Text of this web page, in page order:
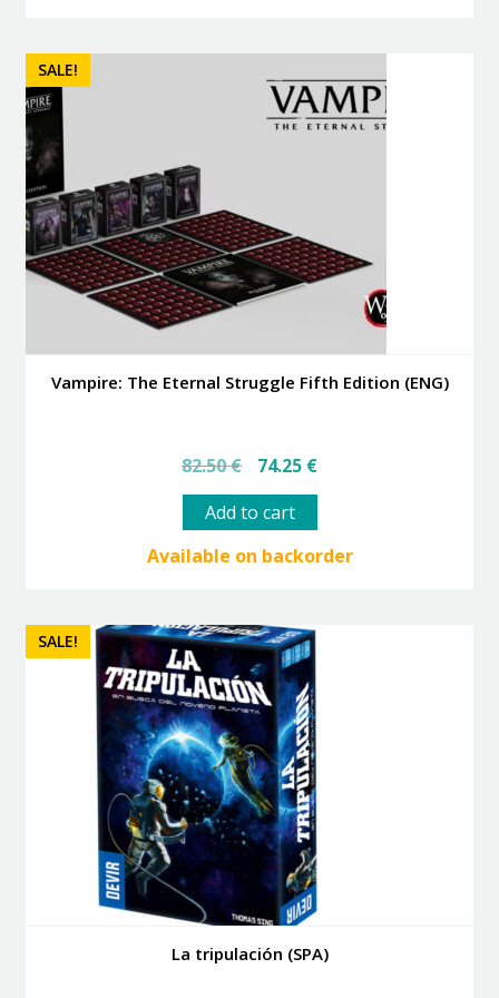
Vampire: The Eternal Struggle Fifth Edition (ENG)
SALE!
82.50€
Original
was:
82.50 €.
74.25 €Current
74.25 €.
Add to cart
Available on backorder
La tripulación (SPA)
SALE!